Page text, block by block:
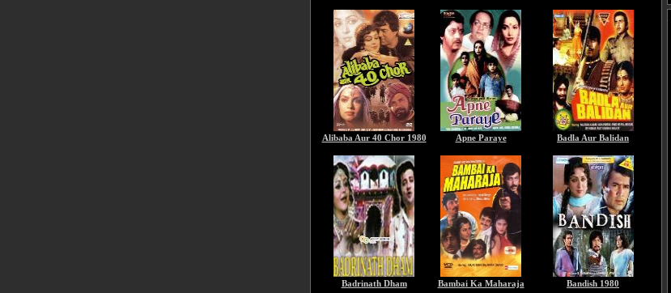
Alibaba Aur 40 Chor 1980 Apne Paraye Badla Aur Balidan
Badrinath Dham Bambai Ka Maharaja Bandish 1980